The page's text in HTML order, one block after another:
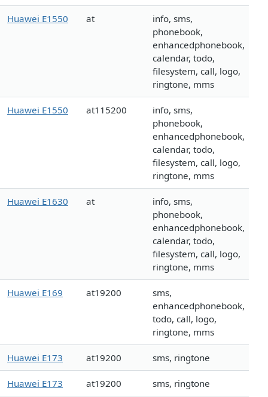
Huawei E1550 at
info, sms,
phonebook,
enhancedphonebook,
calendar, todo,
filesystem, call, logo,
ringtone, mms
Huawei E1550 at115200
info, sms,
phonebook,
enhancedphonebook,
calendar, todo,
filesystem, call, logo,
ringtone, mms
Huawei E1630 at
info, sms,
phonebook,
enhancedphonebook,
calendar, todo,
filesystem, call, logo,
ringtone, mms
Huawei E169 at19200
sms,
enhancedphonebook,
todo, call, logo,
ringtone, mms
Huawei E173 at19200 sms, ringtone
Huawei E173 at19200 sms, ringtone